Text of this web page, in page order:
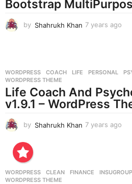
o
Bootstrap
by Shahrukh Khan 7 years ago
s
g
o
WORDPRESS COACH ,LIFE ,PERSONAL ,
WORDPRESS THEME
Life Coach And
v1.9.1 – WordPress
by Shahrukh Khan 7 years ago
s
WORDPRESS CLEAN ,FINANCE ,INSUGROUP
WORDPRESS THEME